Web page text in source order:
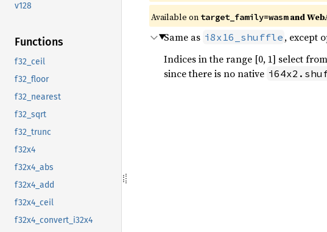
v128
Functions
f32_ceil
f32_floor
f32_nearest
f32_sqrt
f32_trunc
f32x4
f32x4_abs
f32x4_add
f32x4_ceil
f32x4_convert_i32x4
Available on target_family=wasmand
Same as i8x16_shuffle , except
Indices in the range [0, 1] select from
since there is no native